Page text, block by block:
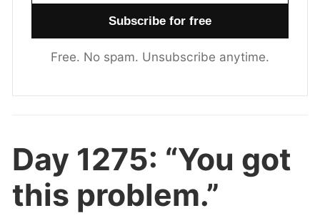
Free. No spam. Unsubscribe anytime.
Day 1275: “You got
this problem.”